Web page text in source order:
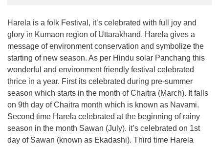
Harela is a folk Festival, it’s celebrated with full joy and
glory in Kumaon region of Uttarakhand. Harela gives a
message of environment conservation and symbolize the
starting of new season. As per Hindu solar Panchang this
wonderful and environment friendly festival celebrated
thrice in a year. First its celebrated during pre-summer
season which starts in the month of Chaitra (March). It falls
on 9th day of Chaitra month which is known as Navami.
Second time Harela celebrated at the beginning of rainy
season in the month Sawan (July). it’s celebrated on 1st
day of Sawan (known as Ekadashi). Third time Harela